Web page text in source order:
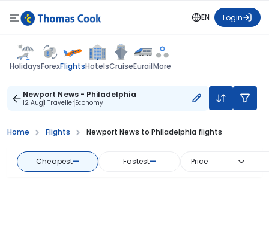
EN Login
HolidaysForexFlightsHotelsCruiseEurailMore
Newport News - Philadelphia
12 Aug1 TravellerEconomy
Home Flights Newport News to Philadelphia flights
Cheapest— Fastest— Price